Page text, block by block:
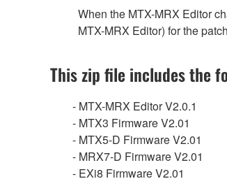
When the MTX-MRX Editor
MTX-MRX Editor) for the
This zip file includes the
- MTX-MRX Editor V2.0.1
- MTX3 Firmware V2.01
- MTX5-D Firmware V2.01
- MRX7-D Firmware V2.01
- EXi8 Firmware V2.01